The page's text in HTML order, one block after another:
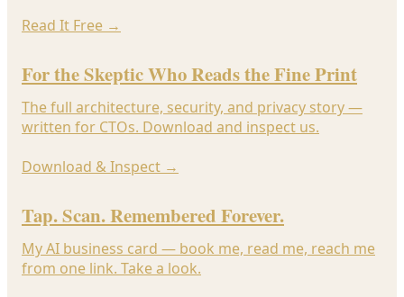
Read It Free →
For the Skeptic Who Reads the Fine Print
The full architecture, security, and privacy story —
written for CTOs. Download and inspect us.
Download & Inspect →
Tap. Scan. Remembered Forever.
My AI business card — book me, read me, reach me
from one link. Take a look.